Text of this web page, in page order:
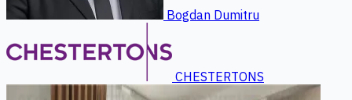
Bogdan Dumitru
CHESTERTONS